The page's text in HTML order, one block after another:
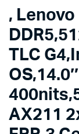
3PIN-
UK,BKLT
KB
UK-
ENG,3Y
in-
quantity
, Lenovo
TLC
AX211